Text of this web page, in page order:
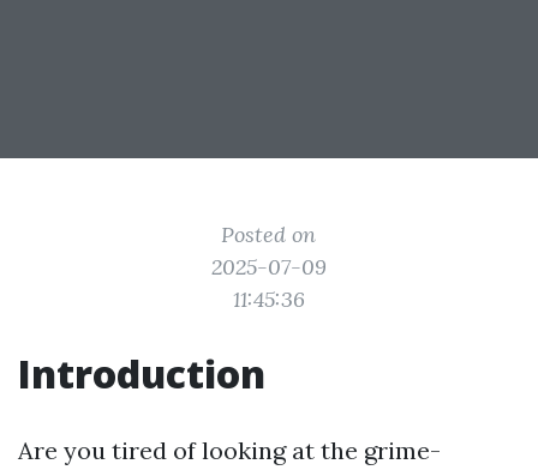
Posted on
2025-07-09
11:45:36
Introduction
Are you tired of looking at the grime-